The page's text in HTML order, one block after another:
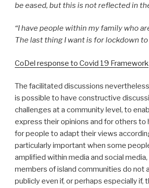
be eased, but this is not reflected in
“I have people within my family who
The last thing I want is for lockdown to
CoDel response to Covid 19 Framework
The facilitated discussions
is possible to have constructive
challenges at a community level, to
express their opinions and for others to
for people to adapt their views
particularly important when some
amplified within media and social
members of island communities do not
publicly even if, or perhaps especially if,